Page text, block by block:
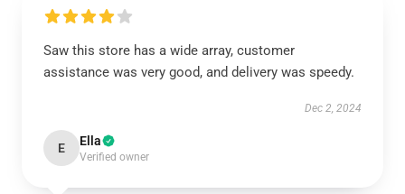
Saw this store has a wide array, customer
assistance was very good, and delivery was speedy.
Dec 2, 2024
E Ella
Verified owner